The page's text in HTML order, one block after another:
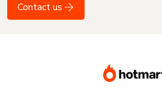
Contact us